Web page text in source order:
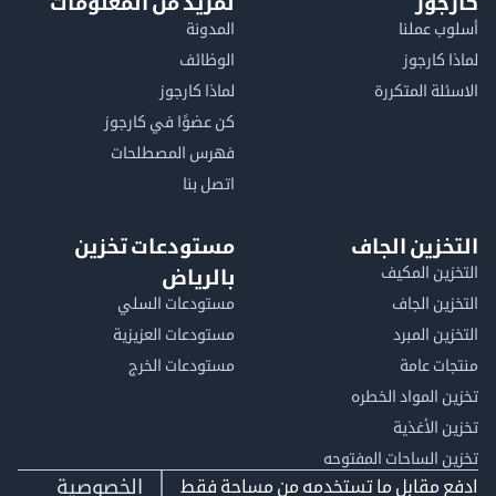
عملنا
المتكررة
الوظائف
لماذا كارجوز
كن عضوًا في كارجوز
فهرس المصطلحات
اتصل بنا
الجاف
المكيف
الجاف
المبرد
عامة
المواد الخطره
الأغذية
الساحات المفتوحه
مستودعات تخزين
بالرياض
مستودعات السلي
مستودعات العزيزية
مستودعات الخرج
مقابل ما تستخدمه من مساحة فقط الخصوصية